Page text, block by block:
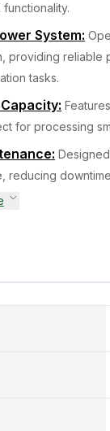
System:
providing reliable
tasks.
:
for processing
:
reducing